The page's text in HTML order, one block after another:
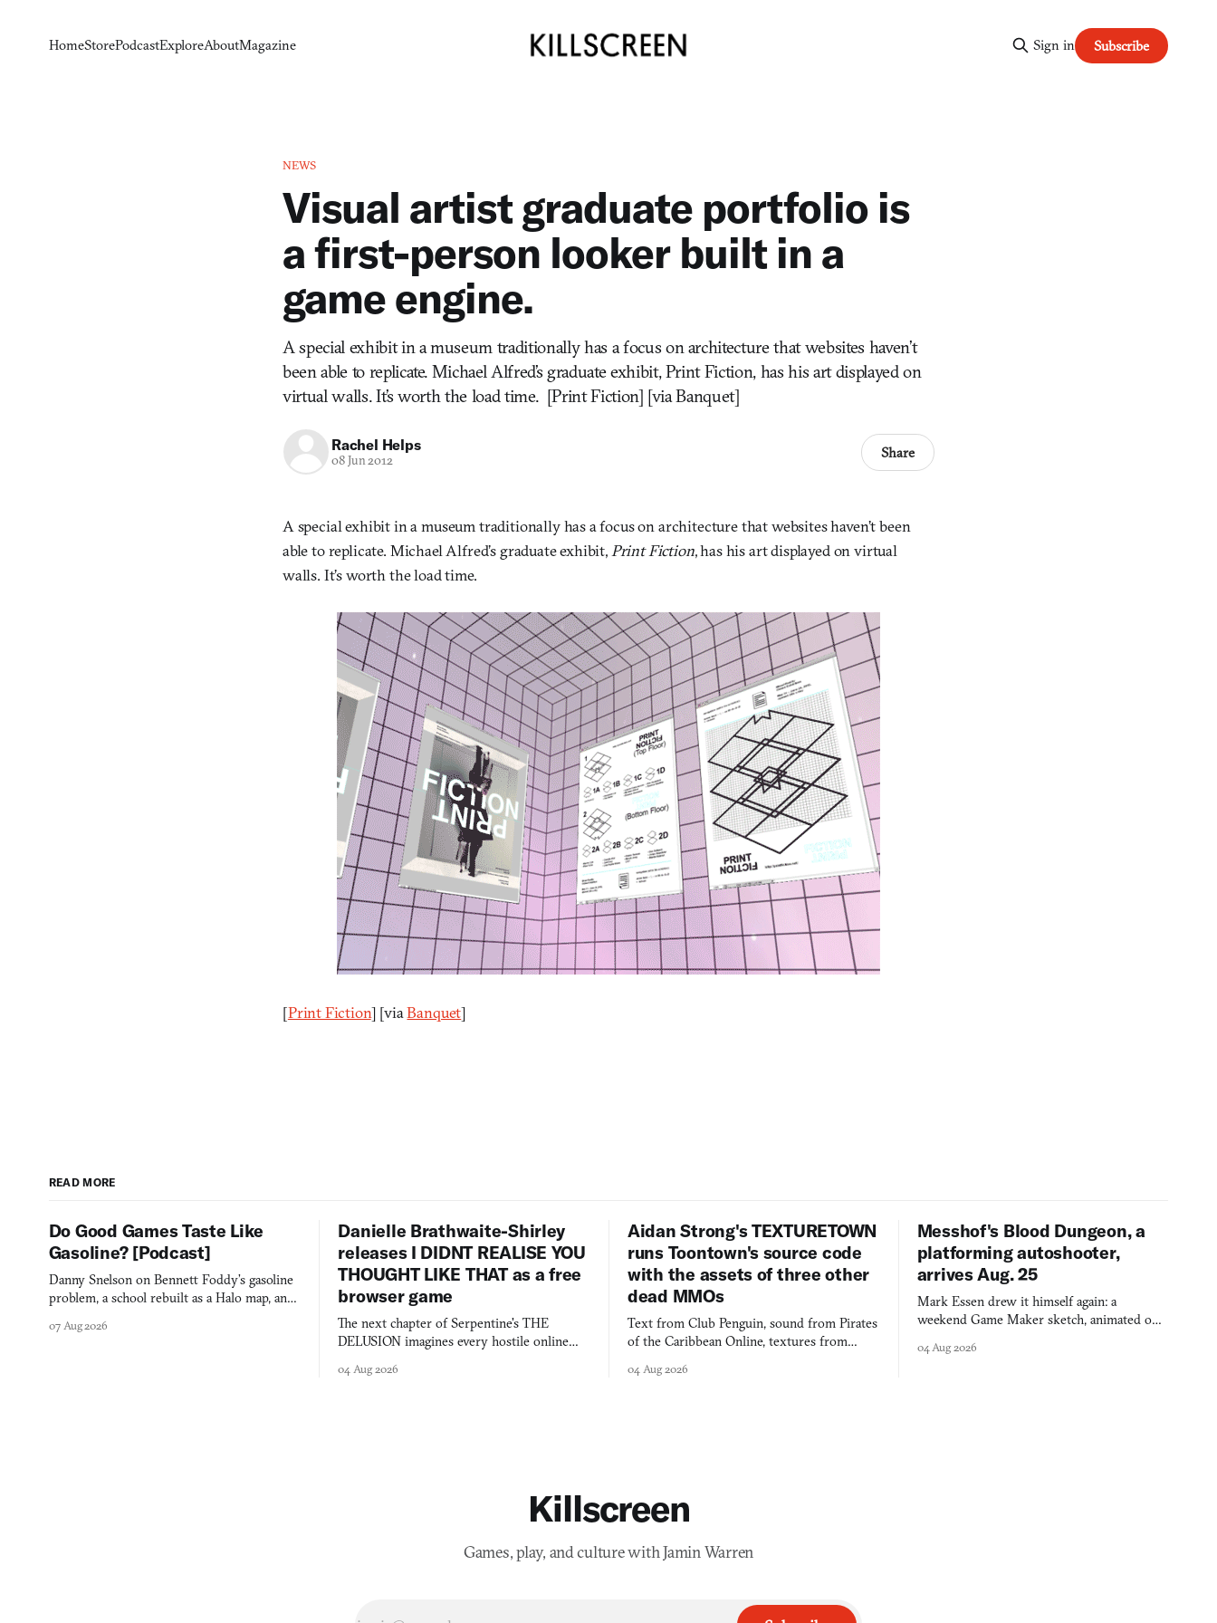
HomeStorePodcastExploreAboutMagazine Sign in Subscribe
NEWS
Visual artist graduate portfolio is
a first-person looker built in a
game engine.
A special exhibit in a museum traditionally has a focus on architecture that websites haven’t
been able to replicate. Michael Alfred’s graduate exhibit, Print Fiction, has his art displayed on
virtual walls. It’s worth the load time. [Print Fiction] [via Banquet]
Rachel Helps
08 Jun 2012 Share
A special exhibit in a museum traditionally has a focus on architecture that websites haven’t been
able to replicate. Michael Alfred’s graduate exhibit, Print Fiction, has his art displayed on virtual
walls. It’s worth the load time.
[Print Fiction] [viaBanquet]
READ MORE
Do Good Games Taste Like
Gasoline? [Podcast]
Danny Snelson on Bennett Foddy’s gasoline
problem, a school rebuilt as a Halo map, and
07 Aug 2026
Danielle Brathwaite-Shirley
releases I DIDNT REALISE YOU
THOUGHT LIKE THAT as a free
browser game
The next chapter of Serpentine's THE
DELUSION imagines every hostile online
you would open the door for.
04 Aug 2026
Aidan Strong's TEXTURETOWN
runs Toontown's source code
with the assets of three other
dead MMOs
Text from Club Penguin, sound from Pirates
of the Caribbean Online, textures from
collage.
04 Aug 2026
Messhof's Blood Dungeon, a
platforming autoshooter,
arrives Aug. 25
Mark Essen drew it himself again: a
weekend Game Maker sketch, animated on a
into a bullet heaven you parkour through.
04 Aug 2026
Killscreen
Games, play, and culture with Jamin Warren